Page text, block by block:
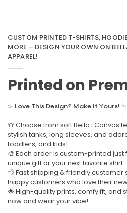
CUSTOM PRINTED T-SHIRTS,
MORE – DESIGN YOUR OWN ON
APPAREL!
Printed on
✨ Love This Design? Make It Yours! ✨
👕 Choose from soft Bella+Canvas
stylish tanks, long sleeves, and
toddlers, and kids!
🎨 Each order is custom-printed
unique gift or your next favorite shirt.
💨 Fast shipping & friendly
happy customers who love their
🌟 High-quality prints, comfy fit, and
now and wear your vibe!